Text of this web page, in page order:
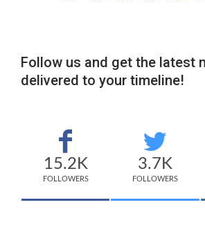
Follow us and get the latest
delivered to your timeline!
15.2K
FOLLOWERS
3.7K
FOLLOWERS